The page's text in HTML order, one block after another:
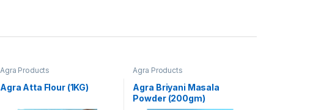
Agra Products
Agra Atta Flour (1KG)
Agra Products
Agra Briyani Masala
Powder (200gm)